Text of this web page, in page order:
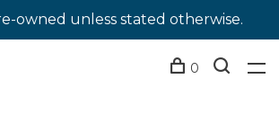
owned unless stated otherwise.
0